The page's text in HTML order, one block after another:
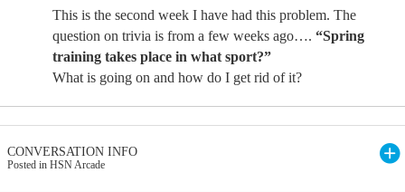
This is the second week I have had this problem. The
question on trivia is from a few weeks ago…. “Spring
training takes place in what sport?”
What is going on and how do I get rid of it?
CONVERSATION INFO
Posted in HSN Arcade